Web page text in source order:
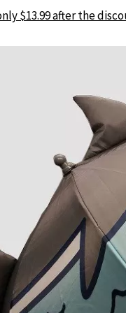
$13.99 after the